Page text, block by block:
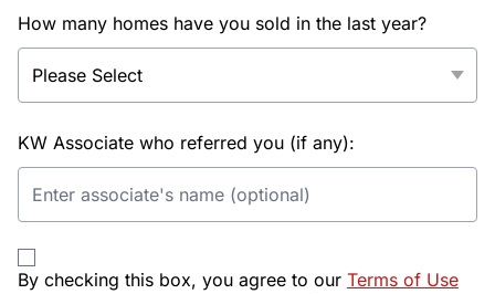
How many homes have you sold in the last year?
KW Associate who referred you (if any):
By checking this box, you agree to our Terms of Use